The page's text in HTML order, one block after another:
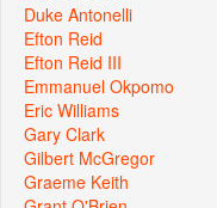
Duke Antonelli
Efton Reid
Efton Reid III
Emmanuel Okpomo
Eric Williams
Gary Clark
Gilbert McGregor
Graeme Keith